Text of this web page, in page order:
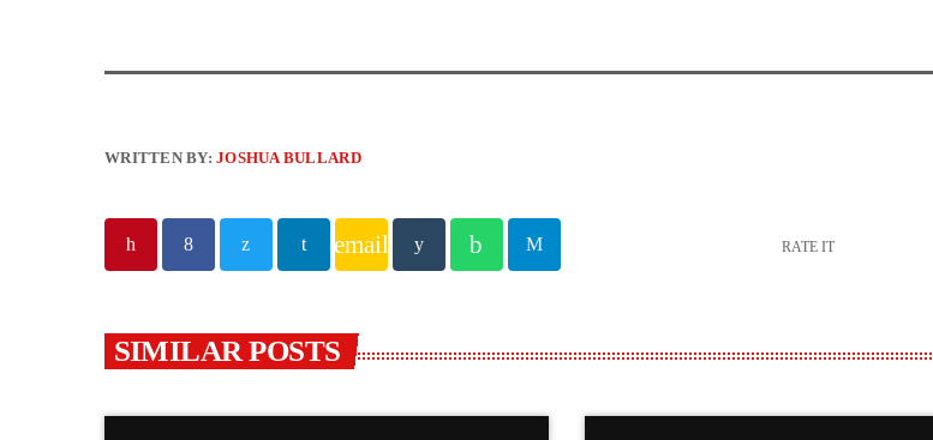
WRITTEN BY:JOSHUA BULLARD
email RATE IT
SIMILAR POSTS